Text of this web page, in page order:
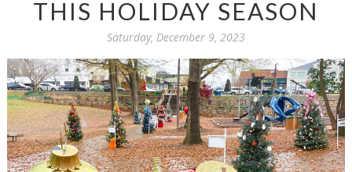
THIS HOLIDAY SEASON
Saturday, December 9, 2023